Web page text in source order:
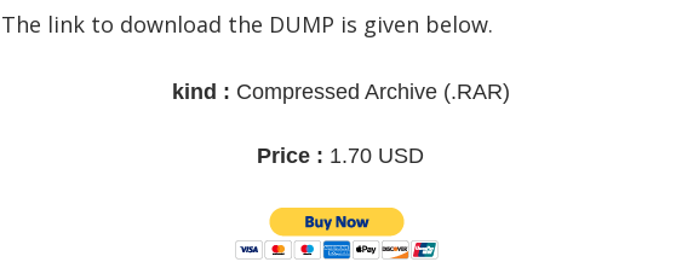
The link to download the DUMP is given below.
kind : Compressed Archive(.RAR)
Price : 1.70 USD